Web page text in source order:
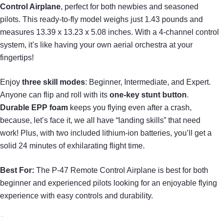
Control Airplane, perfect for both newbies and seasoned
pilots. This ready-to-fly model weighs just 1.43 pounds and
measures 13.39 x 13.23 x 5.08 inches. With a 4-channel control
system, it’s like having your own aerial orchestra at your
fingertips!
Enjoy three skill modes: Beginner, Intermediate, and Expert.
Anyone can flip and roll with its one-key stunt button.
Durable EPP foam keeps you flying even after a crash,
because, let’s face it, we all have “landing skills” that need
work! Plus, with two included lithium-ion batteries, you’ll get a
solid 24 minutes of exhilarating flight time.
Best For: The P-47 Remote Control Airplane is best for both
beginner and experienced pilots looking for an enjoyable flying
experience with easy controls and durability.